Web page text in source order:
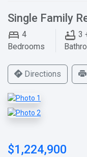
Single Family
4
Bedrooms
3
Directions
$1,224,900